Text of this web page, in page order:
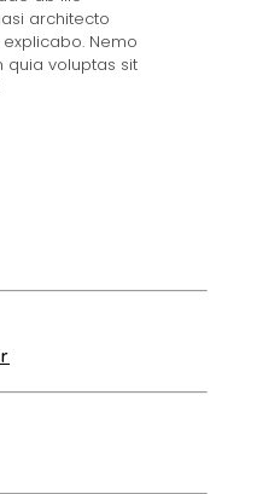
architecto
Nemo
quia voluptas sit